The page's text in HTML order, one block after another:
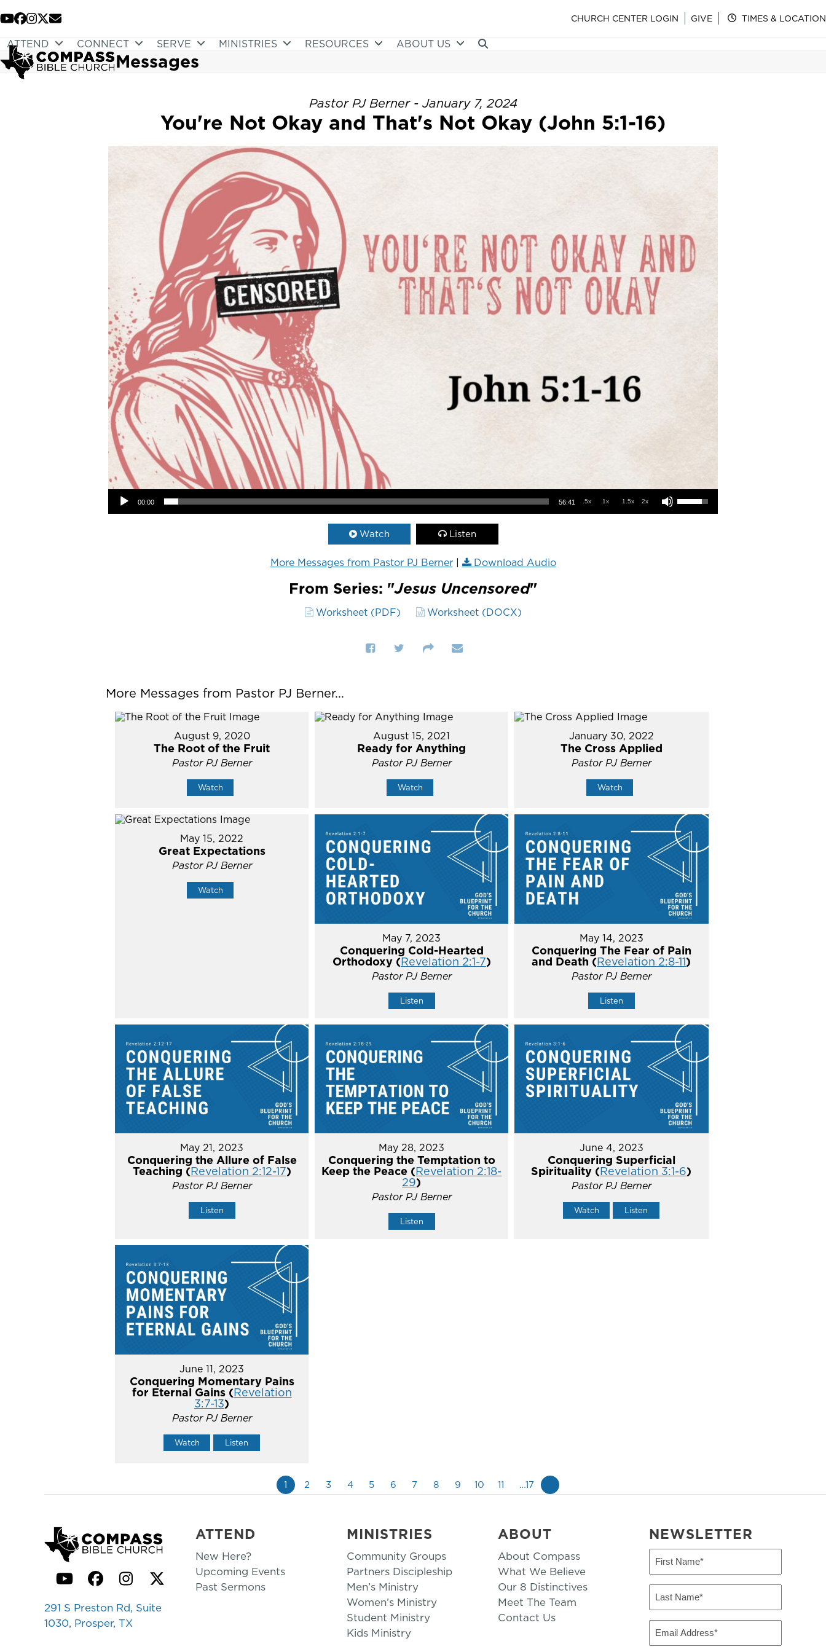
to
content
YouTube
Facebook
Instagram
Twitter
Email CHURCH CENTER LOGIN GIVE TIMES & LOCATION
ATTEND CONNECT SERVE MINISTRIES RESOURCES ABOUT US
Messages
Pastor PJ Berner - January 7, 2024
You're Not Okay and That's Not Okay (John 5:1-16)
Audio Player
00:00 56:41 .5x 1x 1.5x 2x
Use Up/Down Arrow keys to increase or decrease volume.
Watch Listen
More Messages from Pastor PJ Berner| Download Audio
From Series: "Jesus Uncensored"
Worksheet (PDF) Worksheet (DOCX)
More Messages from Pastor PJ Berner...
August 9, 2020
The Root of the Fruit
Pastor PJ Berner
Watch
August 15, 2021
Ready for Anything
Pastor PJ Berner
Watch
January 30, 2022
The Cross Applied
Pastor PJ Berner
Watch
May 15, 2022
Great Expectations
Pastor PJ Berner
Watch
May 7, 2023
Conquering Cold-Hearted
Orthodoxy (Revelation 2:1-7)
Pastor PJ Berner
Listen
May 14, 2023
Conquering The Fear of Pain
and Death (Revelation 2:8-11)
Pastor PJ Berner
Listen
May 21, 2023
Conquering the Allure of False
Teaching (Revelation 2:12-17)
Pastor PJ Berner
Listen
May 28, 2023
Conquering the Temptation to
Keep the Peace (Revelation 2:18-
29)
Pastor PJ Berner
Listen
June 4, 2023
Conquering Superficial
Spirituality (Revelation 3:1-6)
Pastor PJ Berner
Watch Listen
June 11, 2023
Conquering Momentary Pains
for Eternal Gains (Revelation
3:7-13)
Pastor PJ Berner
Watch Listen
1 2 3 4 5 6 7 8 9 10 11 …17
YouTubeFacebook
Instagram
Twitter
291 S Preston Rd, Suite
1030, Prosper, TX
ATTEND
New Here?
Upcoming Events
Past Sermons
MINISTRIES
Community Groups
Partners Discipleship
Men’s Ministry
Women’s Ministry
Student Ministry
Kids Ministry
ABOUT
About Compass
What We Believe
Our 8 Distinctives
Meet The Team
Contact Us
NEWSLETTER
First
(Required)
Last
(Required)
Email